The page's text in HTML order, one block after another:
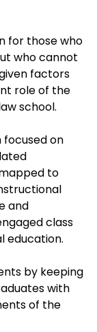
for those who
who cannot
factors
role of the
school.
on
to
and
class
education.
by keeping
with
of the